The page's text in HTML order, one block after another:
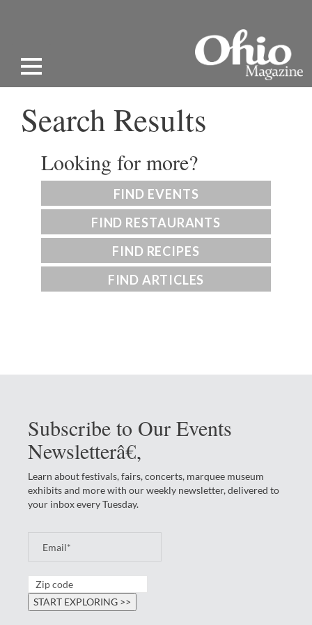
Search Results
Looking for more?
FIND EVENTS
FIND RESTAURANTS
FIND RECIPES
FIND ARTICLES
Subscribe to Our Events
Newsletterâ€‚
Learn about festivals, fairs, concerts, marquee museum
exhibits and more with our weekly newsletter, delivered to
your inbox every Tuesday.